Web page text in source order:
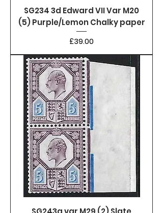
SG234 3d Edward VII Var M20
(5) Purple/Lemon Chalky paper
Price
£39.00